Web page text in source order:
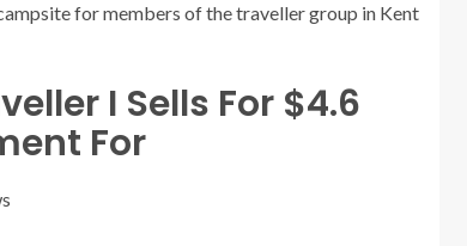
for members of the traveller group in Kent
I Sells For $4.6
For